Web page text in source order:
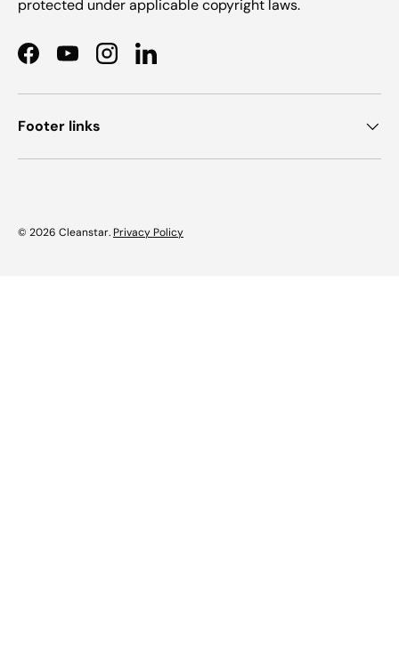
protected under applicable copyright laws.
FacebookYouTubeInstagramLinkedIn
Footer links
© 2026 Cleanstar. Privacy Policy